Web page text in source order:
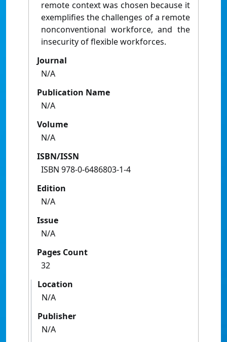
remote context was chosen because it
exemplifies the challenges of a remote
nonconventional workforce, and the
insecurity of flexible workforces.
Journal
N/A
Publication Name
N/A
Volume
N/A
ISBN/ISSN
ISBN 978-0-6486803-1-4
Edition
N/A
Issue
N/A
Pages Count
32
Location
N/A
Publisher
N/A